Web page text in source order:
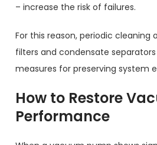
– increase the risk of failures.
For this reason, periodic cleaning
filters and condensate
measures for preserving system
How to Restore
Performance